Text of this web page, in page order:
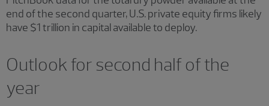
end of the second quarter, U.S. private equity firms likely
have $1 trillion in capital available to deploy.
Outlook for second half of the
year